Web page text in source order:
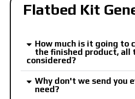
Flatbed Kit
How much is it going to
the finished product, all
considered?
Why don't we send you
need?